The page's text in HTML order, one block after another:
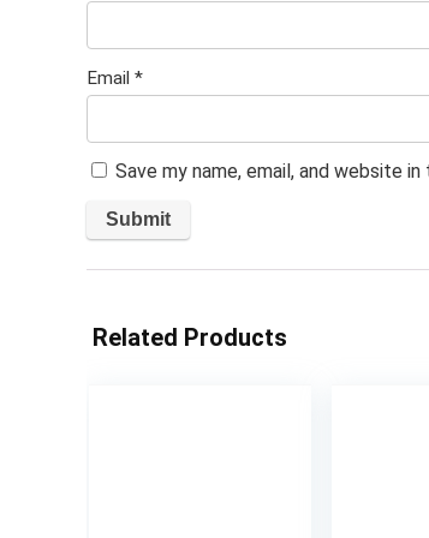
Email *
Save my name, email, and website
Related Products